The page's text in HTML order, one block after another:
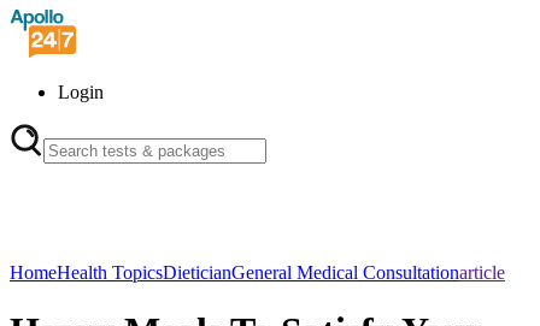
Login
HomeHealth TopicsDieticianGeneral Medical Consultationarticle